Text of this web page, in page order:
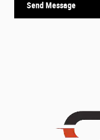
Send Message